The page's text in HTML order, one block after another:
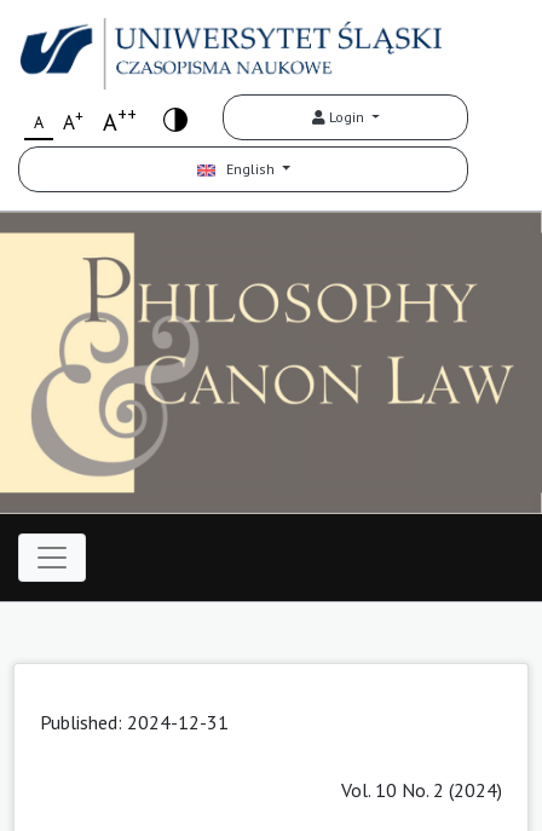
A A+ A++ Login
English
Published: 2024-12-31
Vol. 10 No. 2 (2024)